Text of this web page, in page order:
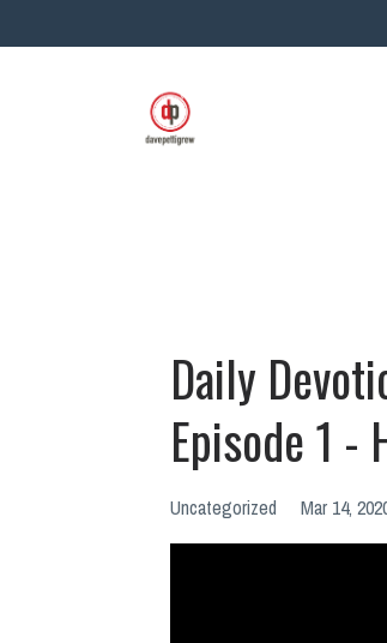
Daily
Episode 1 -
Uncategorized Mar 14,